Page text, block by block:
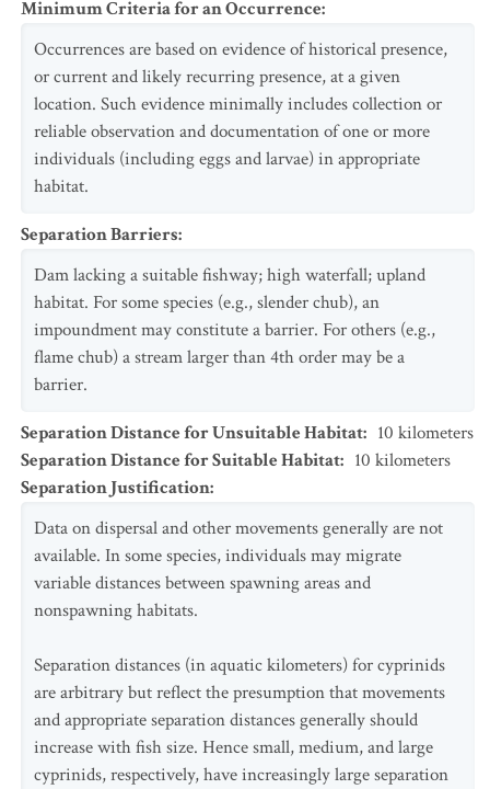
Minimum Criteria for an Occurrence:
Occurrences are based on evidence of historical presence,
or current and likely recurring presence, at a given
location. Such evidence minimally includes collection or
reliable observation and documentation of one or more
individuals (including eggs and larvae) in appropriate
habitat.
Separation Barriers:
Dam lacking a suitable fishway; high waterfall; upland
habitat. For some species (e.g., slender chub), an
impoundment may constitute a barrier. For others (e.g.,
flame chub) a stream larger than 4th order may be a
barrier.
Separation Distance for Unsuitable Habitat: 10 kilometers
Separation Distance for Suitable Habitat: 10 kilometers
Separation Justification:
Data on dispersal and other movements generally are not
available. In some species, individuals may migrate
variable distances between spawning areas and
nonspawning habitats.
Separation distances (in aquatic kilometers) for cyprinids
are arbitrary but reflect the presumption that movements
and appropriate separation distances generally should
increase with fish size. Hence small, medium, and large
cyprinids, respectively, have increasingly large separation